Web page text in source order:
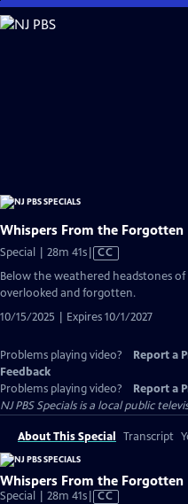
Skip
to
Whispers From the Forgotten
Special | 28m 41sVideo
Closed
Captions
CC
Below the weathered headstones
overlooked and forgotten.
10/15/2025 | Expires 10/1/2027
Problems playing video? Report a
Feedback
Problems playing video?
Report a
NJ PBS Specialsis a local public
About This Special Transcript
Whispers From the Forgotten
Special | 28m 41sVideo
CC